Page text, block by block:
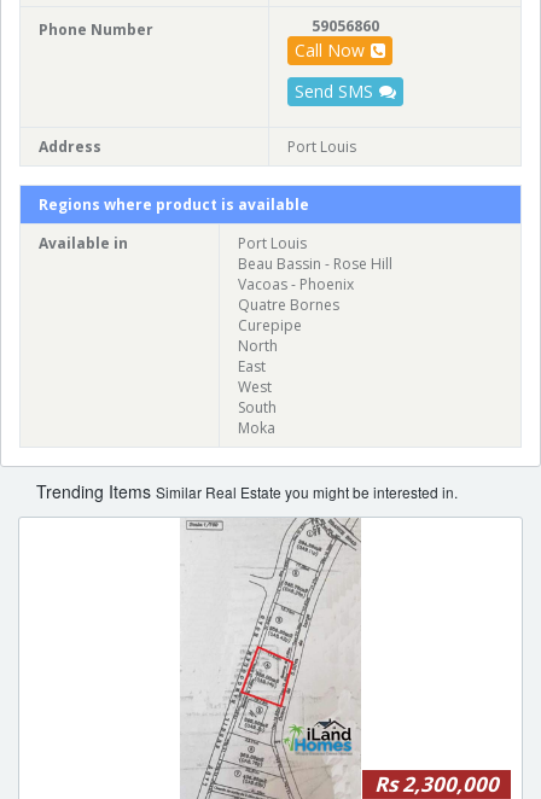
Phone Number 59056860
Call Now
Send SMS
Address Port Louis
Regions where product is available
Available in
Port Louis
Beau Bassin - Rose Hill
Vacoas - Phoenix
Quatre Bornes
Curepipe
North
East
West
South
Moka
Trending Items Similar Real Estate you might be interested in.
Rs 2,300,000